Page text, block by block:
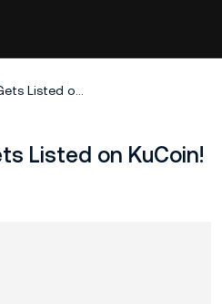
Dtravel (TRVL) Gets Listed on KuCoin!
Listed on KuCoin!